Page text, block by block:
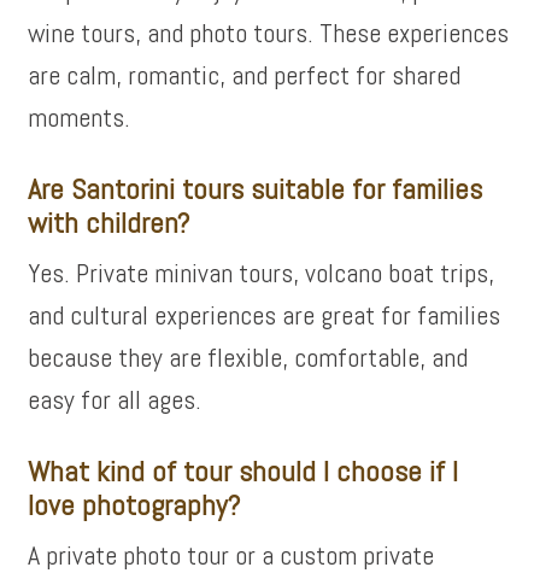
wine tours, and photo tours. These experiences
are calm, romantic, and perfect for shared
moments.
Are Santorini tours suitable for families
with children?
Yes. Private minivan tours, volcano boat trips,
and cultural experiences are great for families
because they are flexible, comfortable, and
easy for all ages.
What kind of tour should I choose if I
love photography?
A private photo tour or a custom private